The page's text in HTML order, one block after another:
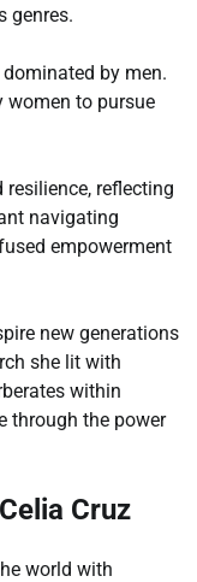
genres.
by men.
women to pursue
reflecting
navigating
empowerment
new generations
she lit with
within
through the power
Cruz
world with